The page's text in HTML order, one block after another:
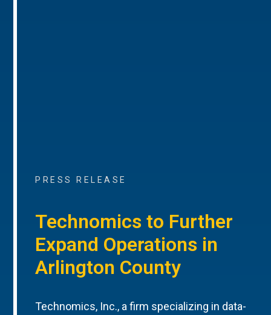
PRESS RELEASE
Technomics to Further
Expand Operations in
Arlington County
Technomics, Inc., a firm specializing in data-